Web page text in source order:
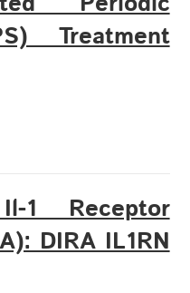
Treatment
1 Receptor
DIRA IL1RN